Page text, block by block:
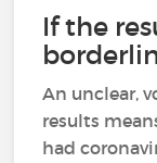
If the
An unclear,
results
had